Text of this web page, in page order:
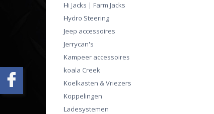
Hi Jacks | Farm Jacks
Hydro Steering
Jeep accessoires
Jerrycan's
Kampeer accessoires
koala Creek
Koelkasten & Vriezers
Koppelingen
Ladesystemen